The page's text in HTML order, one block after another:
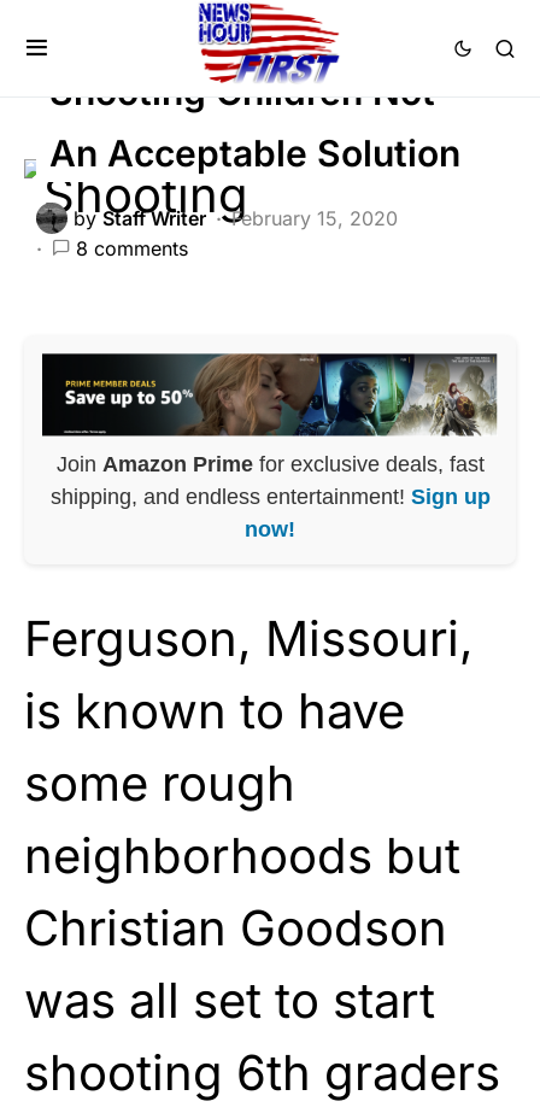
SOCIAL MEDIA
Shooting Children Not
An Acceptable Solution
by Staff Writer
February 15, 2020
8 comments
Join Amazon Primefor exclusive deals, fast
shipping, and endless entertainment! Sign up
now!
Ferguson, Missouri,
is known to have
some rough
neighborhoods but
Christian Goodson
was all set to start
shooting 6th graders